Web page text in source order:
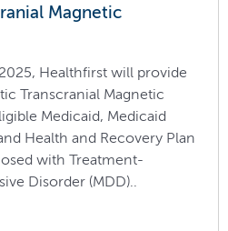
Magnetic
Healthfirst will provide
Transcranial Magnetic
Medicaid, Medicaid
Health and Recovery Plan
with Treatment-
Disorder (MDD)..